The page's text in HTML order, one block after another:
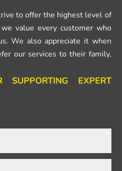
to offer the highest level of
value every customer who
We also appreciate it when
our services to their family,
EXPERT